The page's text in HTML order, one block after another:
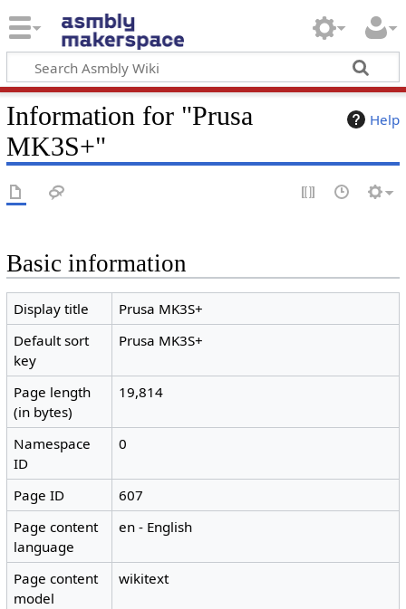
Help
Information for "Prusa
MK3S+"
Basic information
Display title
Prusa MK3S+
Default sort
key
Prusa MK3S+
Page length
(in bytes)
19,814
Namespace
ID
0
Page ID
607
Page content
language
en - English
Page content
model
wikitext